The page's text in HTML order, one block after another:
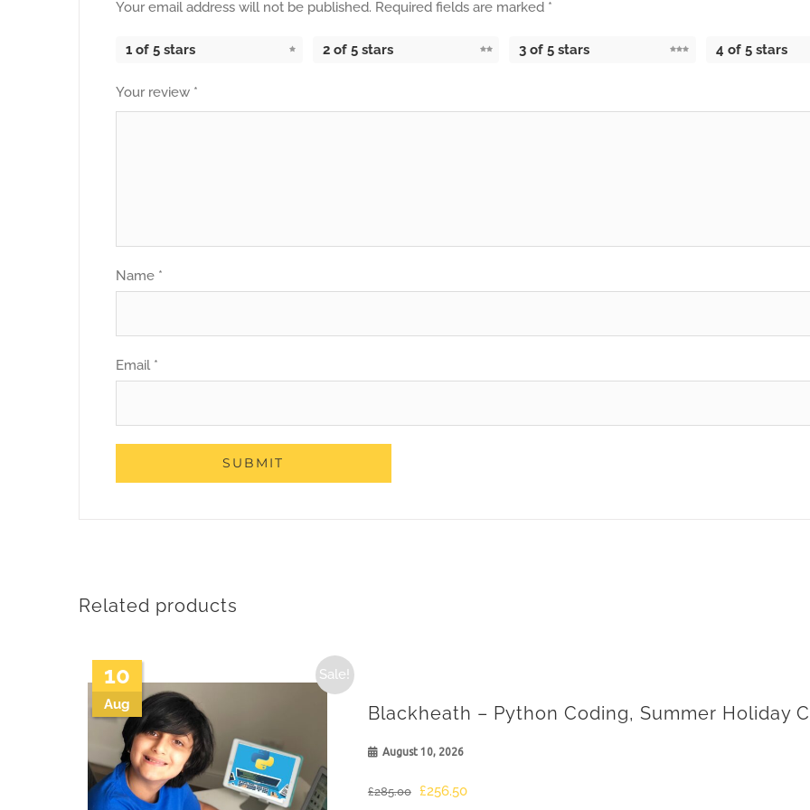
Your email address will not be published. Required fields are marked *
1 of 5 stars 2 of 5 stars 3 of 5 stars 4 of 5 stars
Your review *
Name *
Email *
Related products
10
Aug
Sale!
Blackheath – Python Coding, Summer Holiday
August 10, 2026
£285.00
Original
£256.50Current